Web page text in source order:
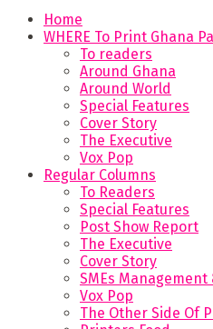
Home
WHERE To Print Ghana
To readers
Around Ghana
Around World
Special Features
Cover Story
The Executive
Vox Pop
Regular Columns
To Readers
Special Features
Post Show Report
The Executive
Cover Story
SMEs
Vox Pop
The Other Side Of